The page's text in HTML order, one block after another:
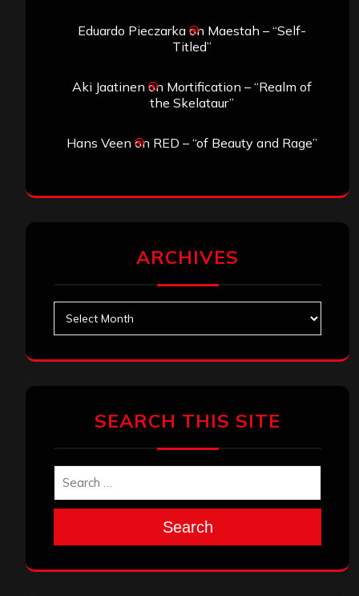
Eduardo Pieczarkaon Maestah – “Self-
Titled”
Aki Jaatinen on Mortification – “Realm of
the Skelataur”
Hans Veen on RED – “of Beauty and Rage”
ARCHIVES
SEARCH THIS SITE
Search